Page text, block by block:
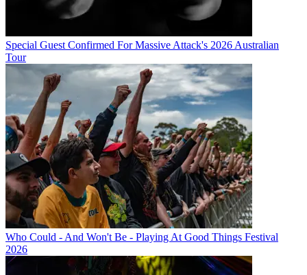
Special Guest Confirmed For Massive Attack's 2026 Australian
Tour
Who Could - And Won't Be - Playing At Good Things Festival
2026